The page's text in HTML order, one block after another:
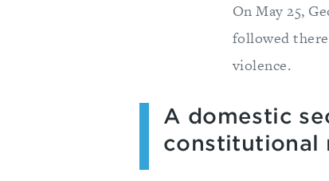
On May 25,
followed
violence.
A domestic
constitutional